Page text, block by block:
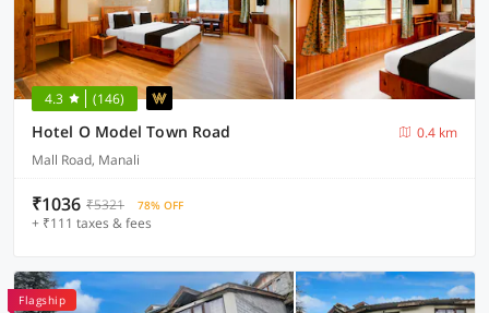
4.3 (146)
Hotel O Model Town Road
0.4 km
Mall Road, Manali
₹1036 ₹5321 78% OFF
+ ₹111 taxes & fees
Flagship